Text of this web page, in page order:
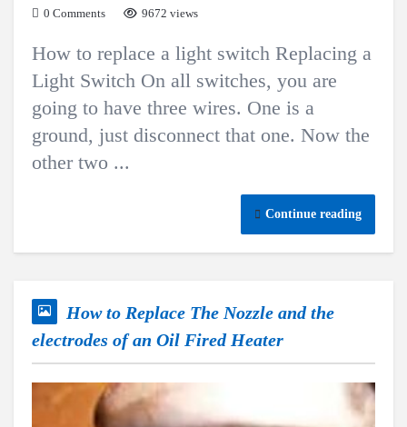
0 Comments
9672 views
How to replace a light switch Replacing a
Light Switch On all switches, you are
going to have three wires. One is a
ground, just disconnect that one. Now the
other two ...
Continue reading
How to Replace The Nozzle and the
electrodes of an Oil Fired Heater